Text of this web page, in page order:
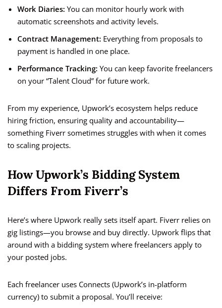
Work Diaries: You can monitor hourly work with
automatic screenshots and activity levels.
Contract Management: Everything from proposals to
payment is handled in one place.
Performance Tracking: You can keep favorite freelancers
on your “Talent Cloud” for future work.
From my experience, Upwork’s ecosystem helps reduce
hiring friction, ensuring quality and accountability—
something Fiverr sometimes struggles with when it comes
to scaling projects.
How Upwork’s Bidding System
Differs From Fiverr’s
Here’s where Upwork really sets itself apart. Fiverr relies on
gig listings—you browse and buy directly. Upwork flips that
around with a bidding system where freelancers apply to
your posted jobs.
Each freelancer uses Connects (Upwork’s in-platform
currency) to submit a proposal. You’ll receive: